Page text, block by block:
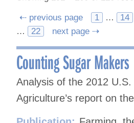
Posts
navigation
⇠ previous page 1 … 14
…
22 next page ⇢
Counting Sugar Makers
Analysis of the 2012
Agriculture’s report on